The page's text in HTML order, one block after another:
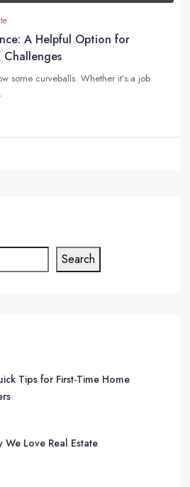
A Helpful Option for
Challenges
some curveballs. Whether it’s a job
Search
Tips for First-Time Home
We Love Real Estate